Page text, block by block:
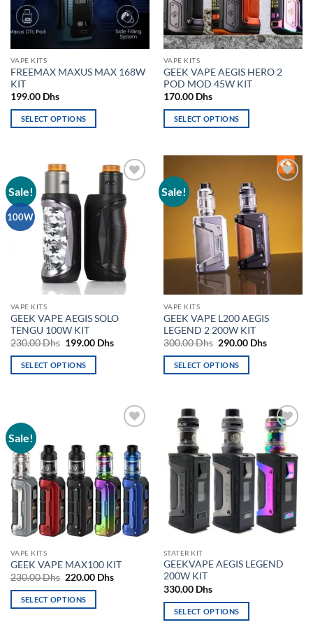
be
chosen
on
the
product
page
be
chosen
on
the
product
page
VAPE KITS
FREEMAX MAXUS MAX 168W
KIT
199.00 Dhs
SELECT OPTIONS
multiple
variants.
The
options
product
page
VAPE KITS
GEEK VAPE AEGIS HERO 2
POD MOD 45W KIT
170.00 Dhs
SELECT OPTIONS
multiple
variants.
The
options
the
product
page
Sale!
100W
wishlist
VAPE KITS
GEEK VAPE AEGIS SOLO
TENGU 100W KIT
230.00Dhs Original
was:
230.00 Dhs.
199.00 DhsCurrent
SELECT OPTIONS
multiple
variants.
The
options
may
be
chosen
on
product
page
Sale!
VAPE KITS
GEEK VAPE L200 AEGIS
LEGEND 2 200W KIT
300.00Dhs Original
was:
300.00 Dhs.
290.00 DhsCurrent
SELECT OPTIONS
multiple
variants.
The
options
be
chosen
on
product
page
Sale!
wishlist
VAPE KITS
GEEK VAPE MAX100 KIT
230.00Dhs Original
was:
230.00 Dhs.
220.00 DhsCurrent
220.00 Dhs.
SELECT OPTIONS
Add to
wishlist
STATER KIT
GEEKVAPE AEGIS LEGEND
200W KIT
330.00 Dhs
SELECT OPTIONS